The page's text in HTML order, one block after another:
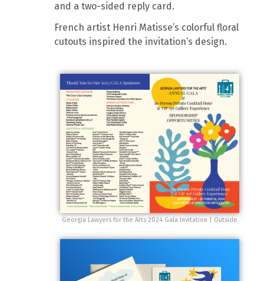
and a two-sided reply card.
French artist Henri Matisse’s colorful floral
cutouts inspired the invitation’s design.
Georgia Lawyers for the Arts 2024 Gala Invitation | Outside